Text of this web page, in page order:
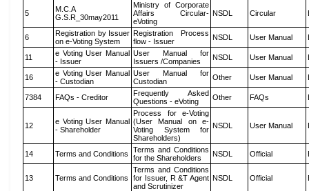
5
M.C.A
G.S.R_30may2011
Ministry of Corporate
Affairs Circular-
eVoting
NSDL Circular
6
Registration by Issuer
on e-Voting System
Registration Process
flow - Issuer
NSDL User Manual
11
e Voting User Manual
- Issuer
User Manual for
Issuers /Companies
NSDL User Manual
16
e Voting User Manual
- Custodian
User Manual for
Custodian
Other User Manual
7384 FAQs - Creditor
Frequently Asked
Questions - eVoting
Other FAQs
12
e Voting User Manual
- Shareholder
Process for e-Voting
(User Manual on e-
Voting System for
Shareholders)
NSDL User Manual
14 Terms and Conditions
Terms and Conditions
for the Shareholders
NSDL Official
13 Terms and Conditions
Terms and Conditions
for Issuer, R &T Agent
and Scrutinizer
NSDL Official